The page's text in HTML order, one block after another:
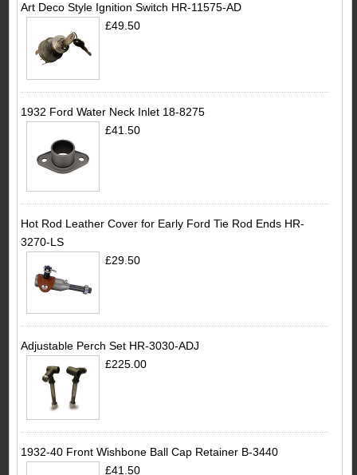
Art Deco Style Ignition Switch HR-11575-AD
£49.50
1932 Ford Water Neck Inlet 18-8275
£41.50
Hot Rod Leather Cover for Early Ford Tie Rod Ends HR-
3270-LS
£29.50
Adjustable Perch Set HR-3030-ADJ
£225.00
1932-40 Front Wishbone Ball Cap Retainer B-3440
£41.50